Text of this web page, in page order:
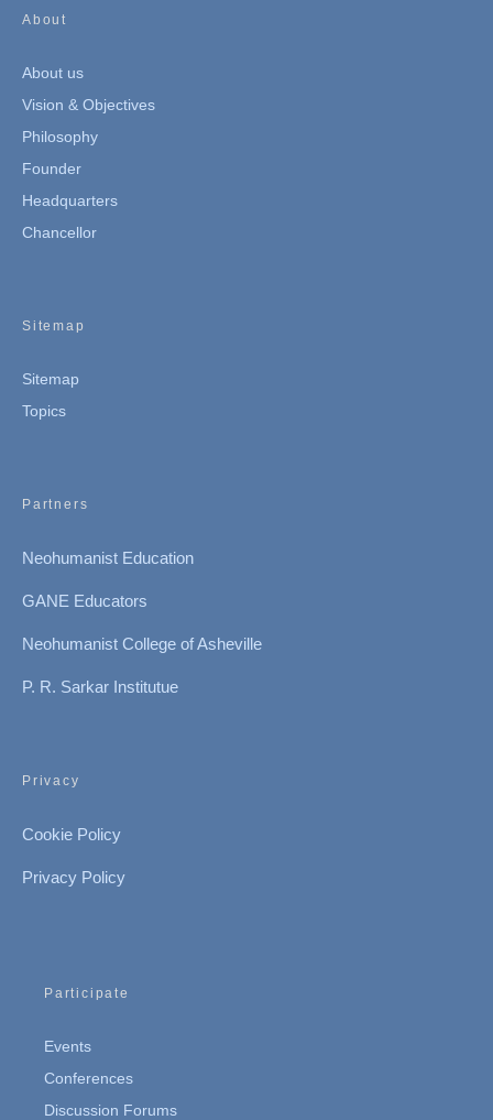
About
About us
Vision & Objectives
Philosophy
Founder
Headquarters
Chancellor
Sitemap
Sitemap
Topics
Partners
Neohumanist Education
GANE Educators
Neohumanist College of Asheville
P. R. Sarkar Institutue
Privacy
Cookie Policy
Privacy Policy
Participate
Events
Conferences
Discussion Forums